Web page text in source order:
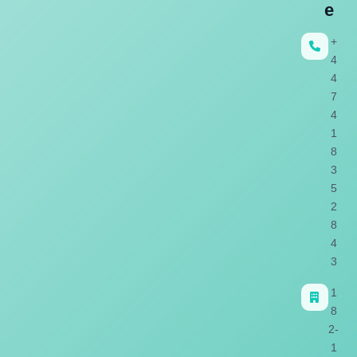
e
+
4
4
7
4
1
8
3
5
2
8
4
3
1
8
2-
1